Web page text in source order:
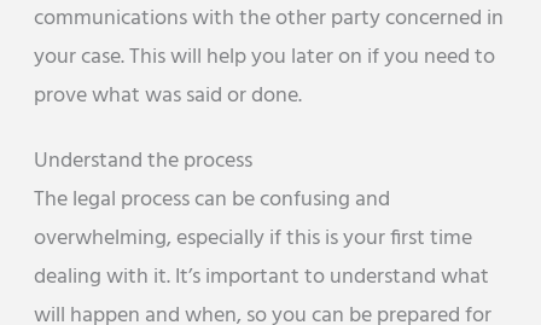
communications with the other party concerned in
your case. This will help you later on if you need to
prove what was said or done.
Understand the process
The legal process can be confusing and
overwhelming, especially if this is your first time
dealing with it. It’s important to understand what
will happen and when, so you can be prepared for